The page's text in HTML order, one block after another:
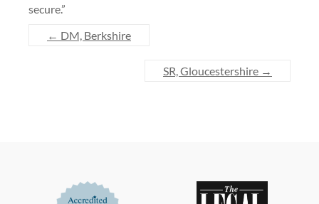
secure.”
← DM, Berkshire
SR, Gloucestershire →